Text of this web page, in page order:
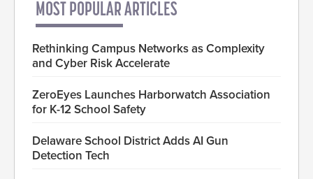
MOST POPULAR ARTICLES
Rethinking Campus Networks as Complexity
and Cyber Risk Accelerate
ZeroEyes Launches Harborwatch Association
for K-12 School Safety
Delaware School District Adds AI Gun
Detection Tech